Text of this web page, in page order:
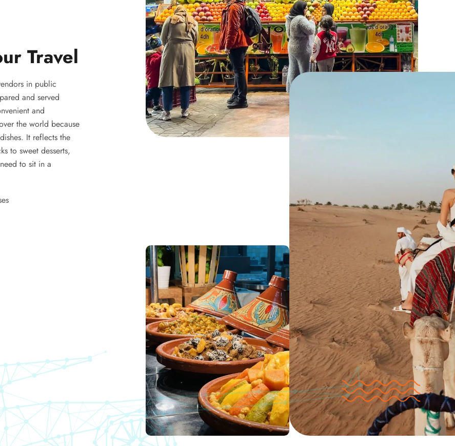
Travel
in public
and served
and
the world because
It reflects the
to sweet desserts,
to sit in a